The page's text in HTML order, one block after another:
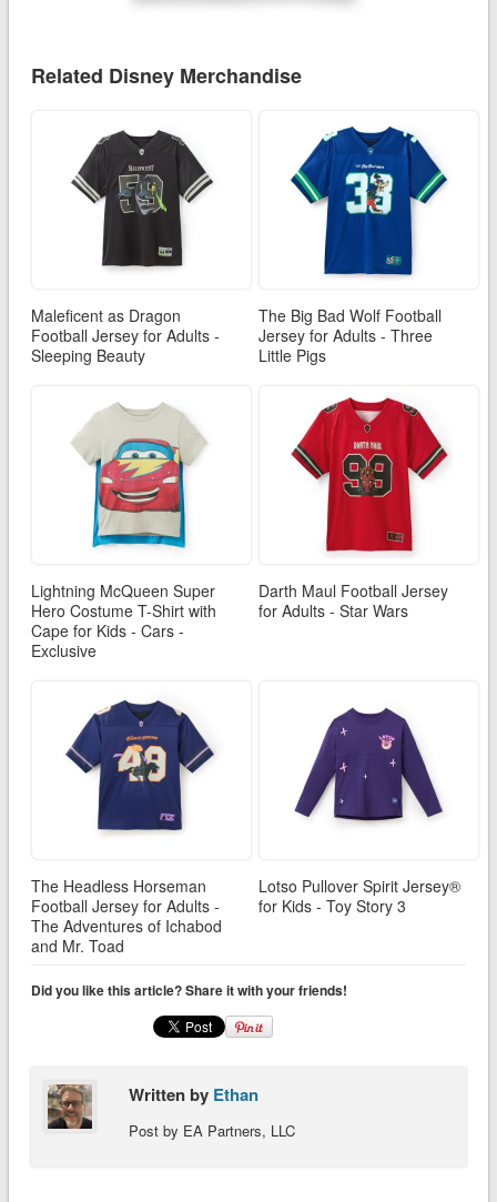
Related Disney Merchandise
Maleficent as Dragon
Football Jersey for Adults -
Sleeping Beauty
The Big Bad Wolf Football
Jersey for Adults - Three
Little Pigs
Lightning McQueen Super
Hero Costume T-Shirt with
Cape for Kids - Cars -
Exclusive
Darth Maul Football Jersey
for Adults - Star Wars
The Headless Horseman
Football Jersey for Adults -
The Adventures of Ichabod
and Mr. Toad
Lotso Pullover Spirit Jersey®
for Kids - Toy Story 3
Did you like this article? Share it with your friends!
Written by Ethan
Post by EA Partners, LLC